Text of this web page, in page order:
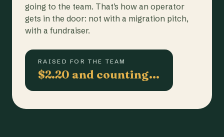
going to the team. That's how an operator
gets in the door: not with a migration pitch,
with a fundraiser.
RAISED FOR THE TEAM
$2.20 and counting…